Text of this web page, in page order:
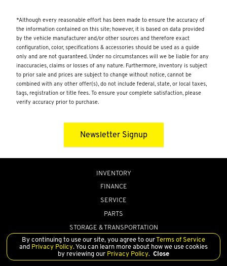
*Although every reasonable effort has been made to ensure the accuracy of
the information contained on this site; however, it is based on data provided
by the vehicle manufacturer and/or other sources and therefore exact
configuration, color, specifications & accessories should be used as a guide
only and are not guaranteed. Under no circumstances will we be liable for any
inaccuracies, claims or losses of any nature. Furthermore, inventory is subject
to prior sale and prices are subject to change without notice, cannot be
combined with any other offer(s), do not include federal, state, or local taxes,
tags, registration or title fees. To ensure your complete satisfaction, please
verify accuracy prior to purchase.
Newsletter Signup
INVENTORY
FINANCE
SERVICE
PARTS
STORAGE & TRANSPORTATION
ABOUT US
By continuing to use our site, you agree to ourTerms of Service
and Privacy Policy. You can learn more about how we use cookies
by reviewing our Privacy Policy. Close